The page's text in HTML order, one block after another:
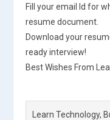
Fill your email Id for
resume document.
Download your
ready interview!
Best Wishes From
Learn Technology,